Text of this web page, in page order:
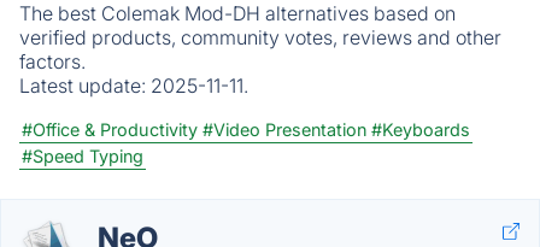
The best Colemak Mod-DH alternatives based on
verified products, community votes, reviews and other
factors.
Latest update: 2025-11-11.
#Office & Productivity #Video Presentation #Keyboards
#Speed Typing
NeO